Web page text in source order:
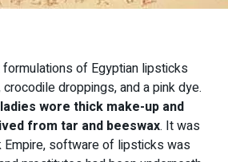
formulations of Egyptian lipsticks
droppings, and a pink dye.
wore thick make-up and
from tar and beeswax. It was
Empire, software of lipsticks was